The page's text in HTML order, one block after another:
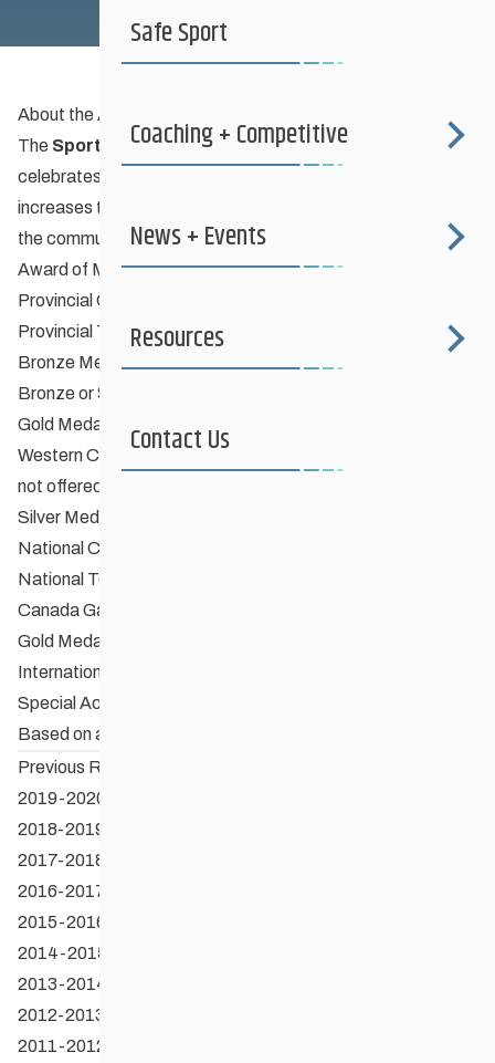
About the Award Program
The Sport ManitobaOrder of Sport Excellence
program
celebrates athletic achievements by Manitobans, and
increases the profile of Manitoba’s athletes and coaches in
the community. The awards available are:
Award of Merit Certificate
Provincial Champion
Provincial Team Member
Bronze Medallion & Certificate
Bronze or Silver Medallist at National Championships
Gold Medallist at Western Canada Games
Western Canadian Champion (if National Championships
not offered)
Silver Medallion & Certificate
National Champion
National Team Member
Canada Games Gold Medallist
Gold Medallion & Certificate
International Medallist
Special Achievement Award
Based on application
Previous Recepients
2019-2020 OSE Recipients
2018-2019 OSE Recipients
2017-2018 OSE Recipients
2016-2017 OSE Recipients
2015-2016 OSE Recipients
2014-2015 OSE Recipients
2013-2014 OSE Recipients
2012-2013 OSE Recipients
2011-2012 OSE Recipients
Safe Sport
Coaching + Competitive
News + Events
Resources
Contact Us